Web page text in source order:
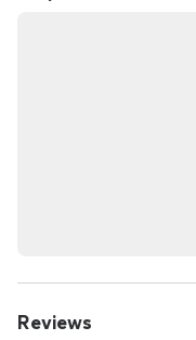
Reviews